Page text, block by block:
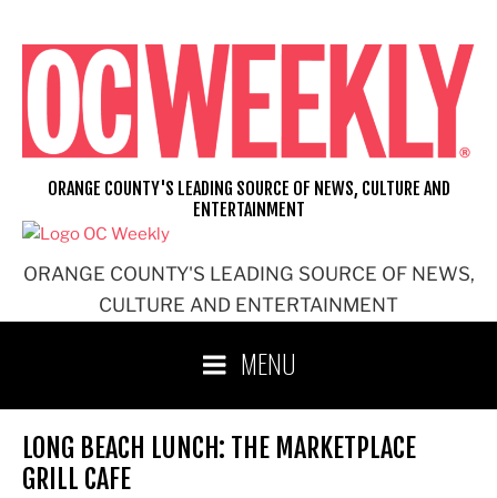
content
ORANGE COUNTY'S LEADING SOURCE OF NEWS,
CULTURE AND ENTERTAINMENT
ORANGE COUNTY'S LEADING SOURCE OF NEWS, CULTURE AND
ENTERTAINMENT
MENU
LONG BEACH LUNCH: THE MARKETPLACE
GRILL CAFE